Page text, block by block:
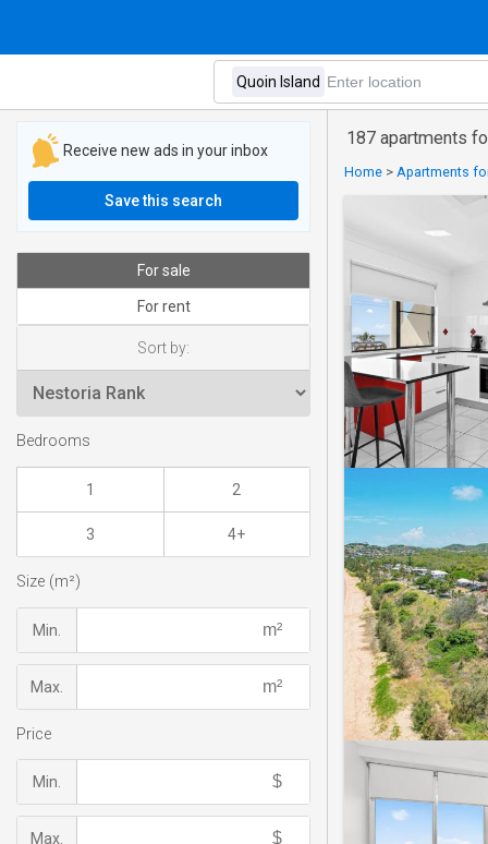
187 apartments
Home > Apartments
Receive new ads in your inbox
Save this search
For sale
For rent
Sort by:
Bedrooms
1 2
3 4+
Size (m²)
Min.
Max.
Price
Min.
Max.